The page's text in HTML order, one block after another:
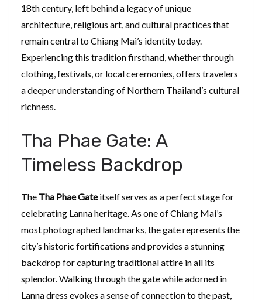
18th century, left behind a legacy of unique
architecture, religious art, and cultural practices that
remain central to Chiang Mai’s identity today.
Experiencing this tradition firsthand, whether through
clothing, festivals, or local ceremonies, offers travelers
a deeper understanding of Northern Thailand’s cultural
richness.
Tha Phae Gate: A
Timeless Backdrop
The Tha Phae Gateitself serves as a perfect stage for
celebrating Lanna heritage. As one of Chiang Mai’s
most photographed landmarks, the gate represents the
city’s historic fortifications and provides a stunning
backdrop for capturing traditional attire in all its
splendor. Walking through the gate while adorned in
Lanna dress evokes a sense of connection to the past,